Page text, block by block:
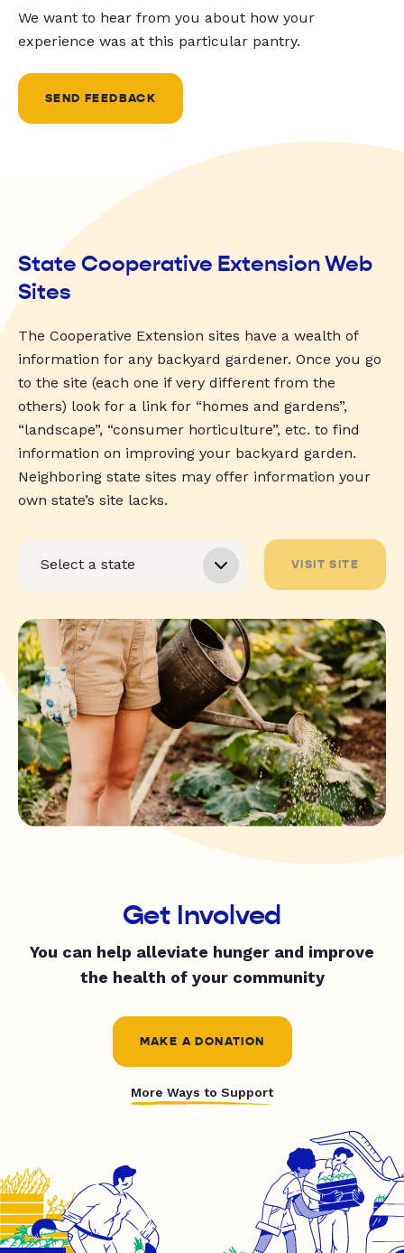
We want to hear from you about how your
experience was at this particular pantry.
SEND FEEDBACK
State Cooperative Extension Web
Sites
The Cooperative Extension sites have a wealth of
information for any backyard gardener. Once you go
to the site (each one if very different from the
others) look for a link for “homes and gardens”,
“landscape”, “consumer horticulture”, etc. to find
information on improving your backyard garden.
Neighboring state sites may offer information your
own state’s site lacks.
VISIT SITE
Get Involved
You can help alleviate hunger and improve
the health of your community
MAKE A DONATION
More Ways to Support